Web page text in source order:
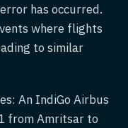
has occurred.
where flights
to similar
An IndiGo Airbus
from Amritsar to